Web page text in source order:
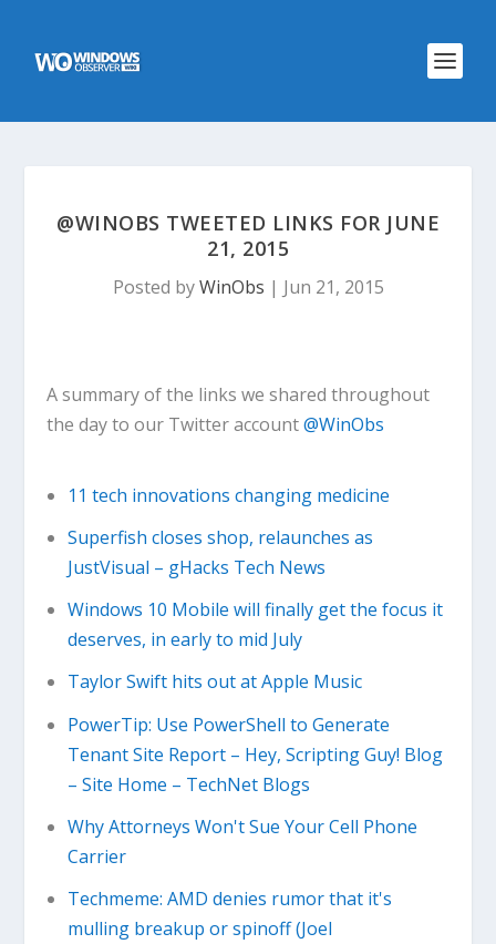
@WINOBS TWEETED LINKS FOR JUNE
21, 2015
Posted byWinObs | Jun 21, 2015
A summary of the links we shared throughout
the day to our Twitter account@WinObs
11 tech innovations changing medicine
Superfish closes shop, relaunches as
JustVisual – gHacks Tech News
Windows 10 Mobile will finally get the focus it
deserves, in early to mid July
Taylor Swift hits out at Apple Music
PowerTip: Use PowerShell to Generate
Tenant Site Report – Hey, Scripting Guy! Blog
– Site Home – TechNet Blogs
Why Attorneys Won't Sue Your Cell Phone
Carrier
Techmeme: AMD denies rumor that it's
mulling breakup or spinoff (Joel